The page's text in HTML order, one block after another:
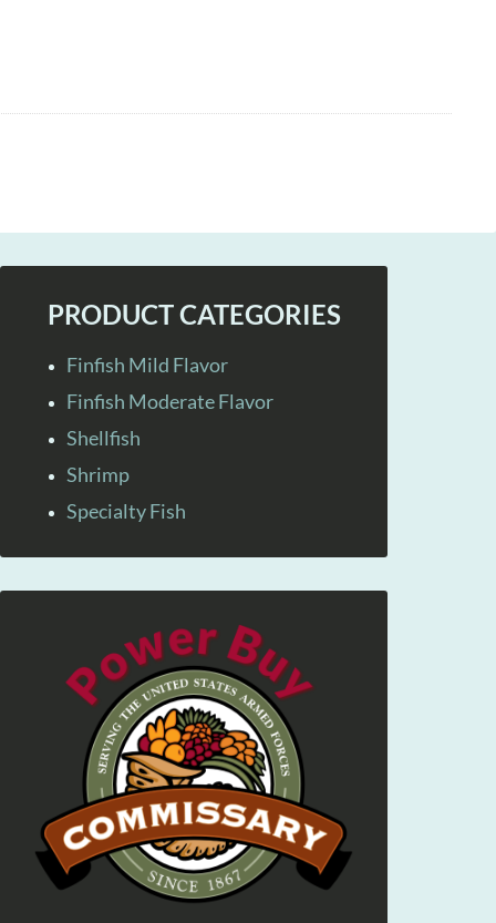
PRODUCT CATEGORIES
Finfish Mild Flavor
Finfish Moderate Flavor
Shellfish
Shrimp
Specialty Fish